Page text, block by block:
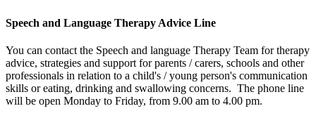
Speech and Language Therapy Advice Line
You can contact the Speech and language Therapy Team for therapy
advice, strategies and support for parents / carers, schools and other
professionals in relation to a child's / young person's communication
skills or eating, drinking and swallowing concerns. The phone line
will be open Monday to Friday, from 9.00 am to 4.00 pm.